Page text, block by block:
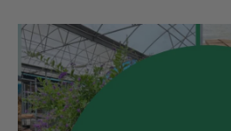
Christmas Cactus Christmas
Credits Discount
Flowering Plants